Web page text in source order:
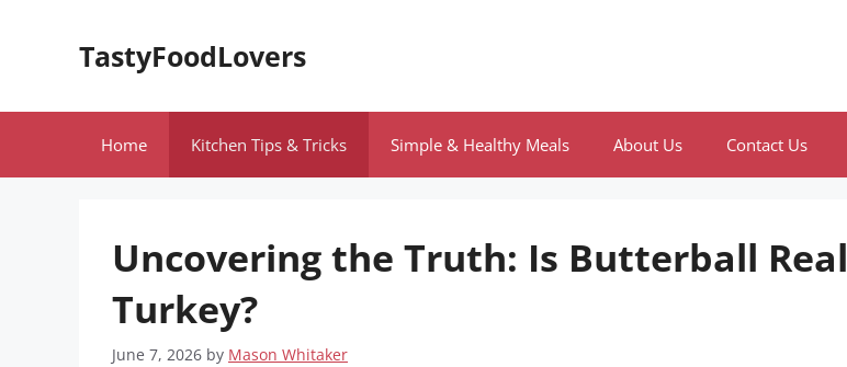
TastyFoodLovers
Home Kitchen Tips & Tricks Simple & Healthy Meals About Us Contact Us
Uncovering the Truth: Is Butterball Real
Turkey?
June 7, 2026 by Mason Whitaker